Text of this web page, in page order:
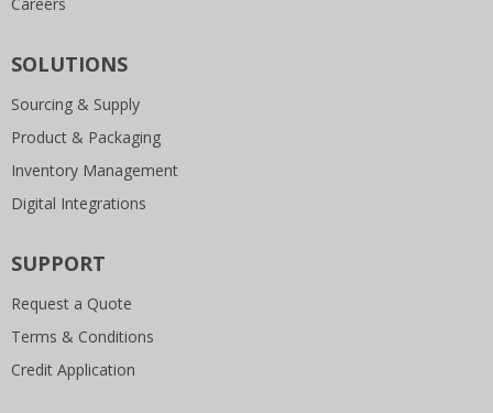
SOLUTIONS
Sourcing & Supply
Product & Packaging
Inventory Management
Digital Integrations
SUPPORT
Request a Quote
Terms & Conditions
Credit Application